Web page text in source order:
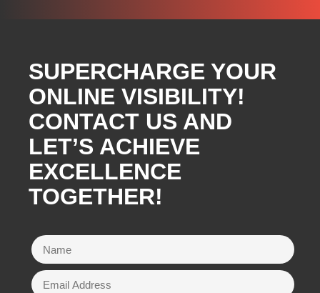
SUPERCHARGE YOUR
ONLINE VISIBILITY!
CONTACT US AND
LET’S ACHIEVE
EXCELLENCE
TOGETHER!